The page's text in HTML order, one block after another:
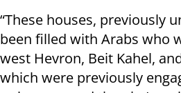
“These houses, previously
been filled with Arabs who
west Hevron, Beit Kahel,
which were previously